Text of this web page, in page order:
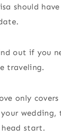
should
out if you
traveling.
only
wedding,
start.